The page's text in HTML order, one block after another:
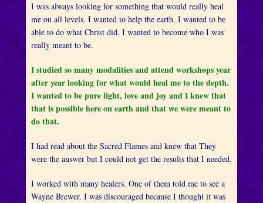
I was always looking for something that would really heal
me on all levels. I wanted to help the earth, I wanted to be
able to do what Christ did. I wanted to become who I was
really meant to be.
I studied so many modalities and attend workshops year
after year looking for what would heal me to the depth.
I wanted to be pure light, love and joy and I knew that
that is possible here on earth and that we were meant to
do that.
I had read about the Sacred Flames and knew that They
were the answer but I could not get the results that I needed.
I worked with many healers. One of them told me to see a
Wayne Brewer. I was discouraged because I thought it was